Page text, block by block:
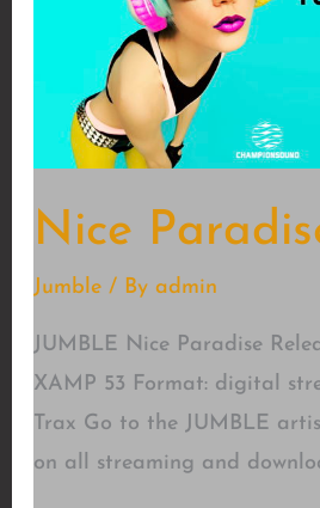
Nice
Jumble/ By admin
JUMBLE Nice Paradise
XAMP 53 Format: digital
Trax Go to the JUMBLE
on all streaming and